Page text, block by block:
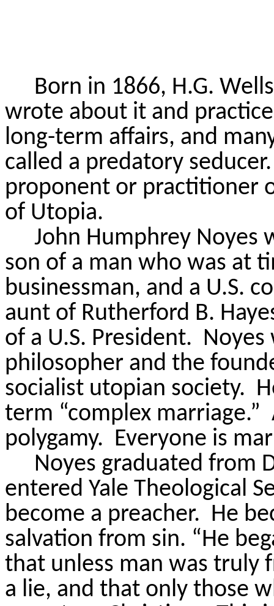
Born in 1866, H.G.
wrote about it and
long-term affairs, and
called a predatory seducer.
proponent or practitioner
of Utopia.
John Humphrey Noyes
son of a man who was at
businessman, and a U.S.
aunt of Rutherford B.
of a U.S. President. Noyes
philosopher and the
socialist utopian society.
term “complex marriage.”
polygamy. Everyone is
Noyes graduated from
entered Yale Theological
become a preacher. He
salvation from sin. “He
that unless man was truly
a lie, and that only those